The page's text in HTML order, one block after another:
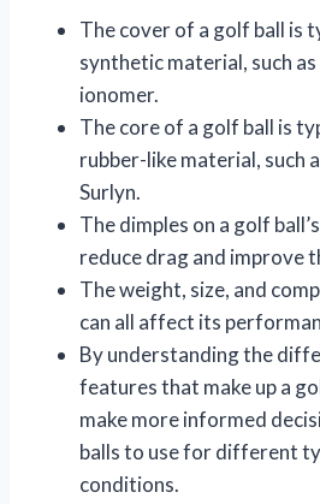
The cover of a golf ball is
synthetic material, such
ionomer.
The core of a golf ball is
rubber-like material, such
Surlyn.
The dimples on a golf
reduce drag and improve
The weight, size, and
can all affect its
By understanding the
features that make up a
make more informed
balls to use for different
conditions.